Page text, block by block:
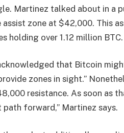
Martinez talked about in a
assist zone at $42,000. This
holding over 1.12 million BTC.
that Bitcoin
zones in sight.”
resistance. As soon as
forward,” Martinez says.